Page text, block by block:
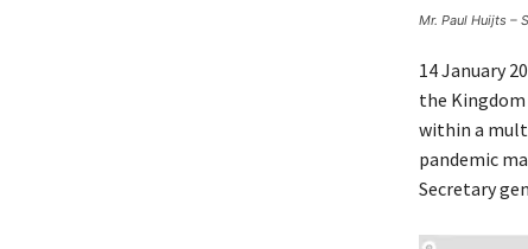
Mr. Paul Huijts –
14 January
the Kingdom
within a
pandemic
Secretary